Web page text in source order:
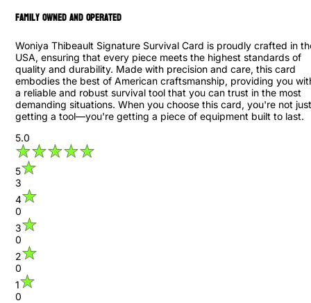
family owned and operated
Woniya Thibeault Signature Survival Card is proudly crafted in
USA, ensuring that every piece meets the highest standards of
quality and durability. Made with precision and care, this card
embodies the best of American craftsmanship, providing you
a reliable and robust survival tool that you can trust in the most
demanding situations. When you choose this card, you're not just
getting a tool—you're getting a piece of equipment built to last.
5.0
5
3
4
0
3
0
2
0
1
0